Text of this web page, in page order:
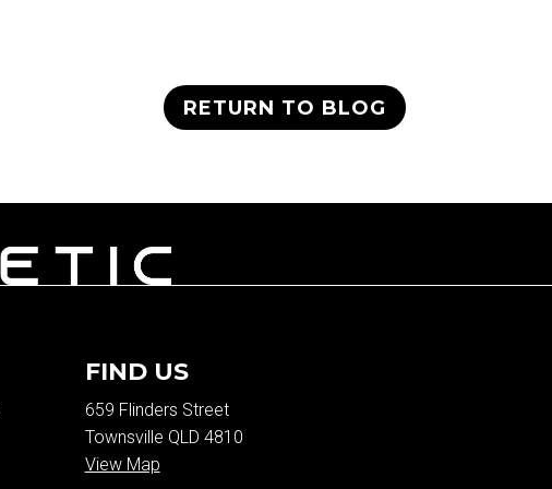
RETURN TO BLOG
FIND US
659 Flinders Street
Townsville QLD 4810
View Map